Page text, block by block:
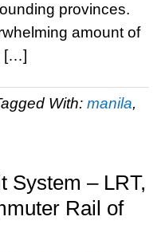
provinces.
amount of
[…]
With: manila,
System – LRT,
Rail of